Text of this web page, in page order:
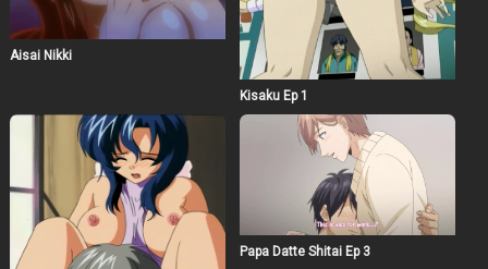
Aisai Nikki
Kisaku Ep 1
Papa Datte Shitai Ep 3